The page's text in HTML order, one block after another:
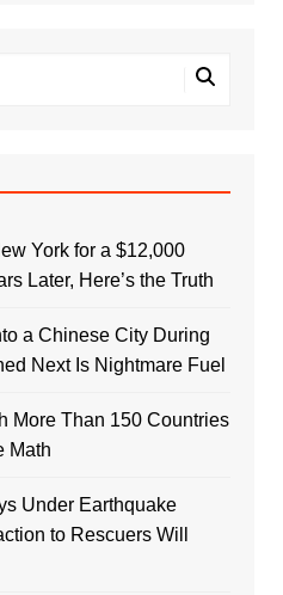
York for a $12,000
Later, Here’s the Truth
a Chinese City During
Next Is Nightmare Fuel
More Than 150 Countries
Math
Under Earthquake
to Rescuers Will